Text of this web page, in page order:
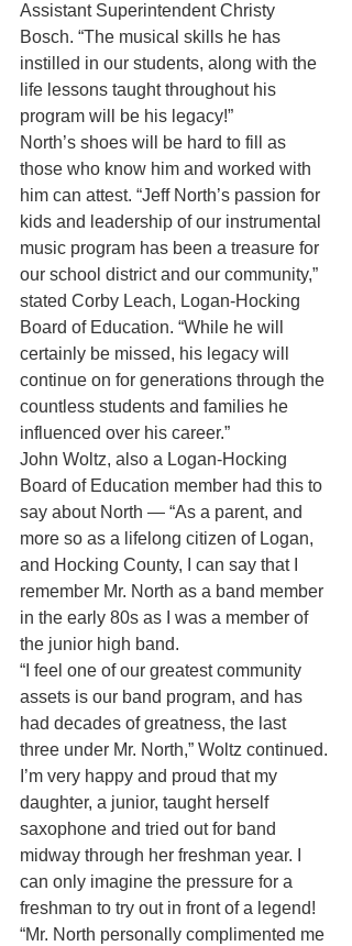
Assistant Superintendent Christy
Bosch. “The musical skills he has
instilled in our students, along with the
life lessons taught throughout his
program will be his legacy!”
North’s shoes will be hard to fill as
those who know him and worked with
him can attest. “Jeff North’s passion for
kids and leadership of our instrumental
music program has been a treasure for
our school district and our community,”
stated Corby Leach, Logan-Hocking
Board of Education. “While he will
certainly be missed, his legacy will
continue on for generations through the
countless students and families he
influenced over his career.”
John Woltz, also a Logan-Hocking
Board of Education member had this to
say about North — “As a parent, and
more so as a lifelong citizen of Logan,
and Hocking County, I can say that I
remember Mr. North as a band member
in the early 80s as I was a member of
the junior high band.
“I feel one of our greatest community
assets is our band program, and has
had decades of greatness, the last
three under Mr. North,” Woltz continued.
I’m very happy and proud that my
daughter, a junior, taught herself
saxophone and tried out for band
midway through her freshman year. I
can only imagine the pressure for a
freshman to try out in front of a legend!
“Mr. North personally complimented me